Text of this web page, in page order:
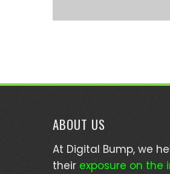
ABOUT US
At Digital Bump, we
their exposure on the